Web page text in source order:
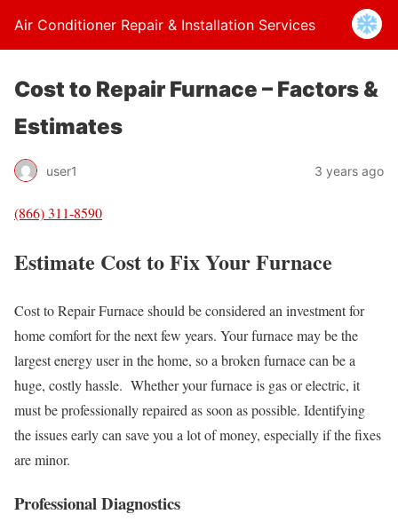
Air Conditioner Repair & Installation Services
Cost to Repair Furnace – Factors &
Estimates
user1 3 years ago
(866) 311-8590
Estimate Cost to Fix Your Furnace
Cost to Repair Furnace should be considered an investment for
home comfort for the next few years. Your furnace may be the
largest energy user in the home, so a broken furnace can be a
huge, costly hassle. Whether your furnace is gas or electric, it
must be professionally repaired as soon as possible. Identifying
the issues early can save you a lot of money, especially if the fixes
are minor.
Professional Diagnostics